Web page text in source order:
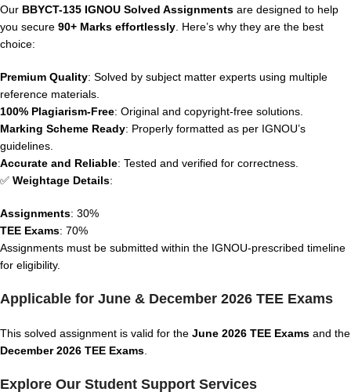
Our BBYCT-135 IGNOU Solved Assignments are designed to help
you secure 90+ Marks effortlessly . Here’s why they are the best
choice:
Premium Quality: Solved by subject matter experts using multiple
reference materials.
100% Plagiarism-Free: Original and copyright-free solutions.
Marking Scheme Ready: Properly formatted as per IGNOU’s
guidelines.
Accurate and Reliable: Tested and verified for correctness.
✅ Weightage Details:
Assignments: 30%
TEE Exams: 70%
Assignments must be submitted within the IGNOU-prescribed timeline
for eligibility.
Applicable for June & December 2026 TEE Exams
This solved assignment is valid for the June 2026 TEE Exams and the
December 2026 TEE Exams
Explore Our Student Support Services